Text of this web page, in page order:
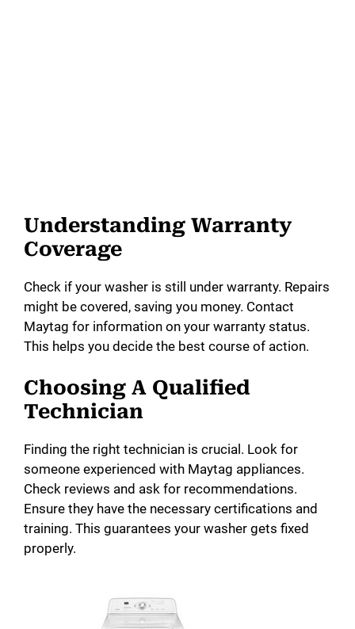
Understanding Warranty
Coverage
Check if your washer is still under warranty. Repairs
might be covered, saving you money. Contact
Maytag for information on your warranty status.
This helps you decide the best course of action.
Choosing A Qualified
Technician
Finding the right technician is crucial. Look for
someone experienced with Maytag appliances.
Check reviews and ask for recommendations.
Ensure they have the necessary certifications and
training. This guarantees your washer gets fixed
properly.